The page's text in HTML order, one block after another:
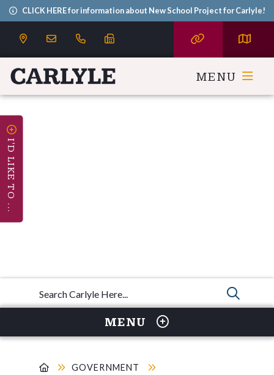
CLICK HERE for information about New School Project for Carlyle!
MENU
TYPE
MENU
GOVERNMENT
I'D LIKE TO ...